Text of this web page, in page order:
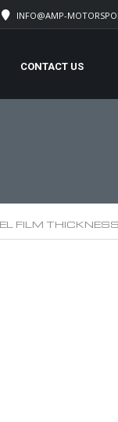
INFO@AMP-
CONTACT US
FILM THICKNESS